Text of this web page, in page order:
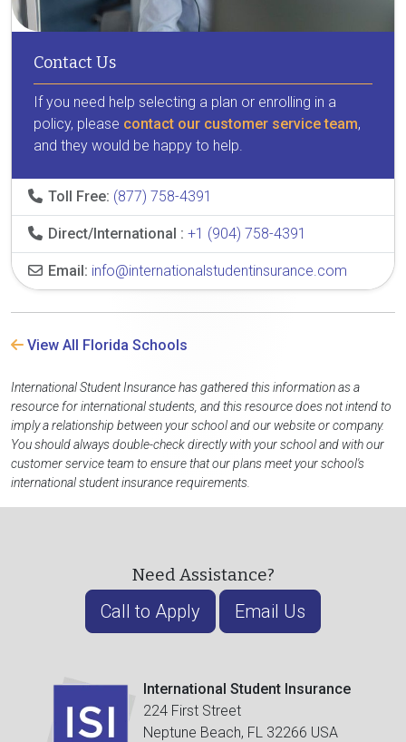
Contact Us
If you need help selecting a plan or enrolling in a
policy, please contact our customer service team,
and they would be happy to help.
Toll Free: (877) 758-4391
Direct/International : +1 (904) 758-4391
Email: info@internationalstudentinsurance.com
View All Florida Schools
International Student Insurance has gathered this information as a
resource for international students, and this resource does not intend to
imply a relationship between your school and our website or company.
You should always double-check directly with your school and with our
customer service team to ensure that our plans meet your school's
international student insurance requirements.
Need Assistance?
Call to Apply Email Us
International Student Insurance
224 First Street
Neptune Beach, FL 32266 USA